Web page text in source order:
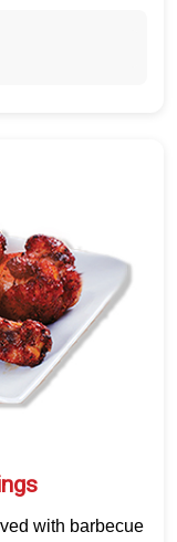
with barbecue